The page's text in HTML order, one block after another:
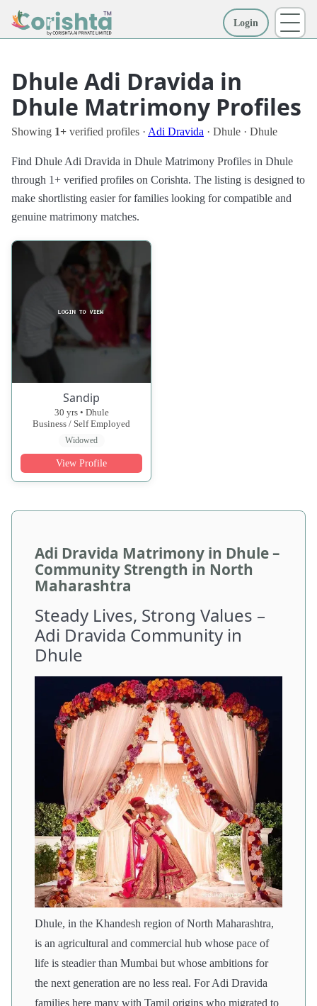
Login
Dhule Adi Dravida in
Dhule Matrimony Profiles
Showing 1+ verified profiles · Adi Dravida · Dhule · Dhule
Find Dhule Adi Dravida in Dhule Matrimony Profiles in Dhule
through 1+ verified profiles on Corishta. The listing is designed to
make shortlisting easier for families looking for compatible and
genuine matrimony matches.
Sandip
30 yrs • Dhule
Business / Self Employed
Widowed
View Profile
Adi Dravida Matrimony in Dhule –
Community Strength in North
Maharashtra
Steady Lives, Strong Values –
Adi Dravida Community in
Dhule
Dhule, in the Khandesh region of North Maharashtra,
is an agricultural and commercial hub whose pace of
life is steadier than Mumbai but whose ambitions for
the next generation are no less real. For Adi Dravida
families here many with Tamil origins who migrated to